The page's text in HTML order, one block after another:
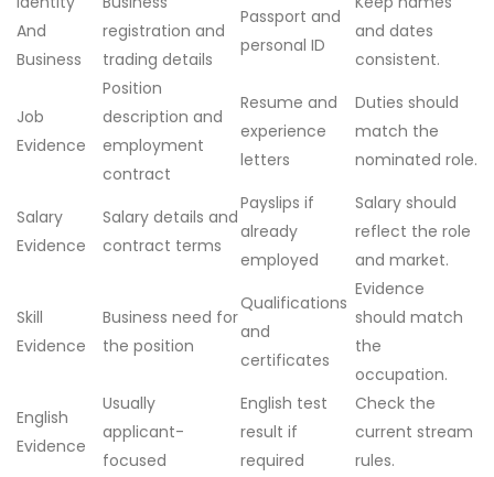
And
Business
registration and
trading details
Passport and
personal ID
and dates
consistent.
Job
Evidence
Position
description and
employment
contract
Resume and
experience
letters
Duties should
match the
nominated role.
Salary
Evidence
Salary details and
contract terms
Payslips if
already
employed
Salary should
reflect the role
and market.
Skill
Evidence
Business need for
the position
Qualifications
and
certificates
Evidence
should match
the
occupation.
English
Evidence
Usually
applicant-
focused
English test
result if
required
Check the
current stream
rules.